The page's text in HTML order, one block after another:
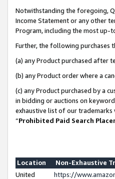
Notwithstanding the foregoing,
Income Statement or any other
Program, including the most up-
Further, the following purchases
(a) any Product purchased after
(b) any Product order where a
(c) any Product purchased by a
in bidding or auctions on
exhaustive list of our trademarks
“Prohibited Paid Search
Location
Non-Exhaustive
United
https://